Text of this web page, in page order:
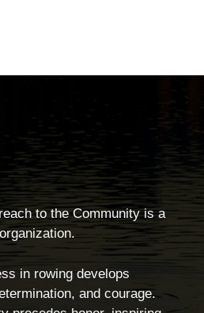
to the Community is a
in rowing develops
and courage.